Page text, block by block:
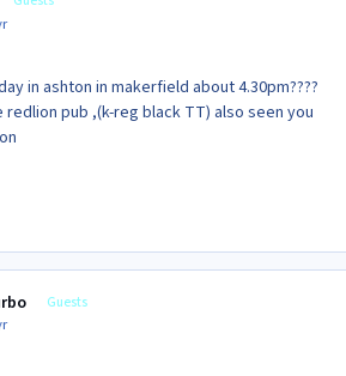
in ashton in makerfield about 4.30pm????
pub ,(k-reg black TT) also seen you
Guests